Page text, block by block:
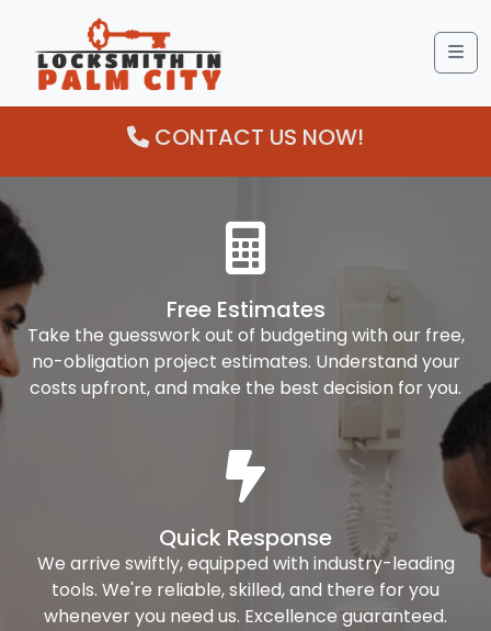
CONTACT US NOW!
Free Estimates
Take the guesswork out of budgeting with our free,
no-obligation project estimates. Understand your
costs upfront, and make the best decision for you.
Quick Response
We arrive swiftly, equipped with industry-leading
tools. We're reliable, skilled, and there for you
whenever you need us. Excellence guaranteed.